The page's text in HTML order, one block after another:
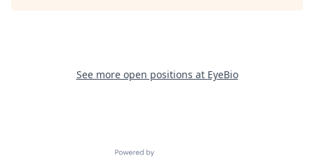
See more open positions at EyeBio
Powered by Getro.com